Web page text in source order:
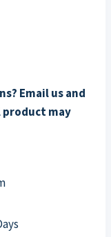
Email us and
may